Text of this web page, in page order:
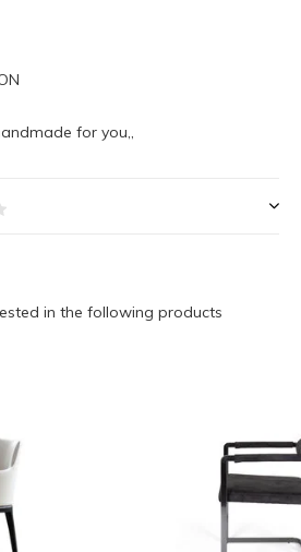
for you,,
in the following products